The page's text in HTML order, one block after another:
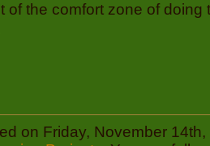
of the comfort zone of doing
on Friday, November